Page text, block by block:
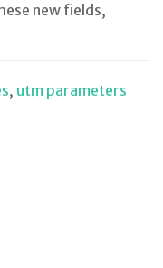
new fields,
, utm parameters